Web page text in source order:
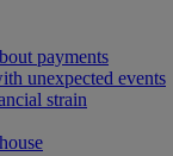
payments
unexpected events
strain